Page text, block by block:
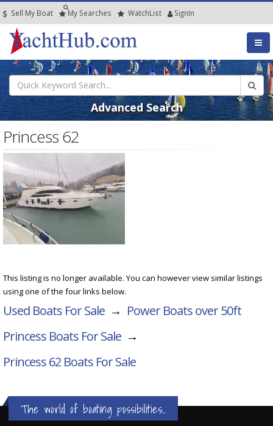
Sell My Boat My Searches WatchList SignIn
Advanced Search
Princess 62
This listing is no longer available. You can however view similar listings
using one of the four links below.
Used Boats For Sale → Power Boats over 50ft
Princess Boats For Sale →
Princess 62 Boats For Sale
The world of boating possibilities...